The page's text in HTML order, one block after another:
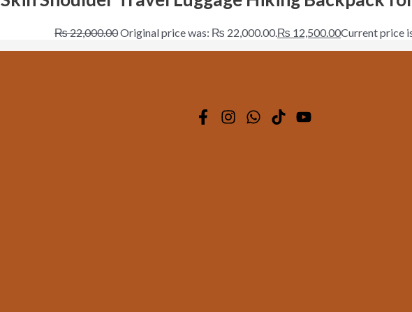
₨22,000.00Original price was: ₨ 22,000.00.₨ 12,500.00Current price